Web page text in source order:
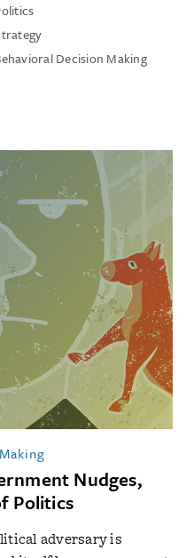
Decision Making
Nudges,
Politics
adversary is